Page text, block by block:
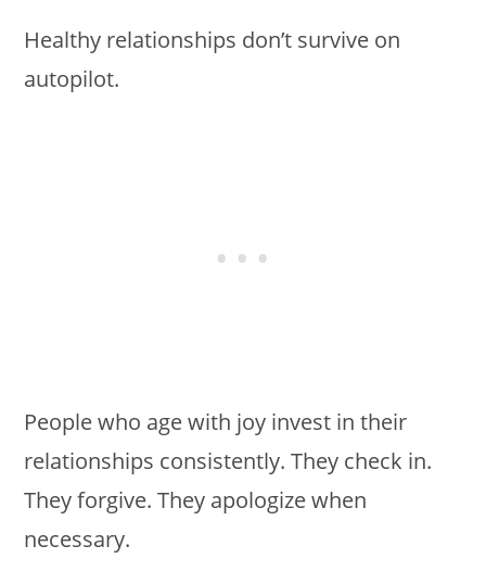
Healthy relationships don’t survive on
autopilot.
People who age with joy invest in their
relationships consistently. They check in.
They forgive. They apologize when
necessary.